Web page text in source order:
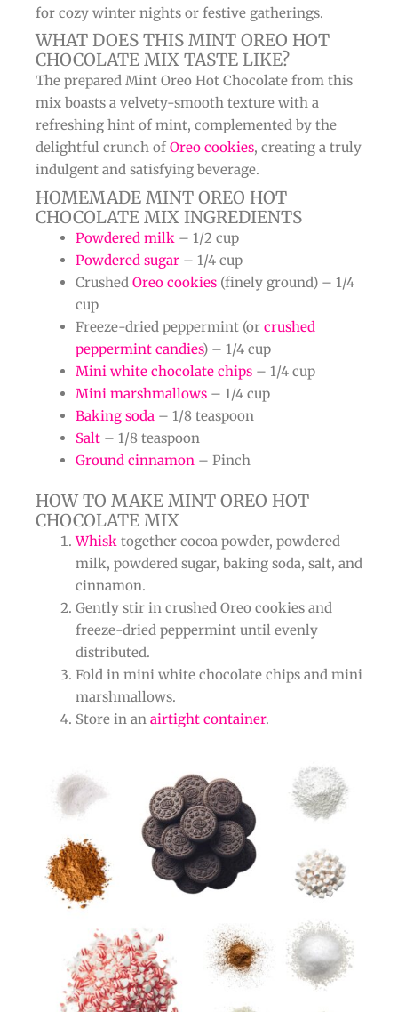
for cozy winter nights or festive gatherings.
WHAT DOES THIS MINT OREO HOT
CHOCOLATE MIX TASTE LIKE?
The prepared Mint Oreo Hot Chocolate from this
mix boasts a velvety-smooth texture with a
refreshing hint of mint, complemented by the
delightful crunch of Oreo cookies, creating a truly
indulgent and satisfying beverage.
HOMEMADE MINT OREO HOT
CHOCOLATE MIX INGREDIENTS
Powdered milk – 1/2 cup
Powdered sugar – 1/4 cup
Crushed Oreo cookies (finely ground) – 1/4
cup
Freeze-dried peppermint (or crushed
peppermint candies) – 1/4 cup
Mini white chocolate chips – 1/4 cup
Mini marshmallows – 1/4 cup
Baking soda – 1/8 teaspoon
Salt – 1/8 teaspoon
Ground cinnamon – Pinch
HOW TO MAKE MINT OREO HOT
CHOCOLATE MIX
Whisk together cocoa powder, powdered
milk, powdered sugar, baking soda, salt, and
cinnamon.
Gently stir in crushed Oreo cookies and
freeze-dried peppermint until evenly
distributed.
Fold in mini white chocolate chips and mini
marshmallows.
Store in an airtight container.